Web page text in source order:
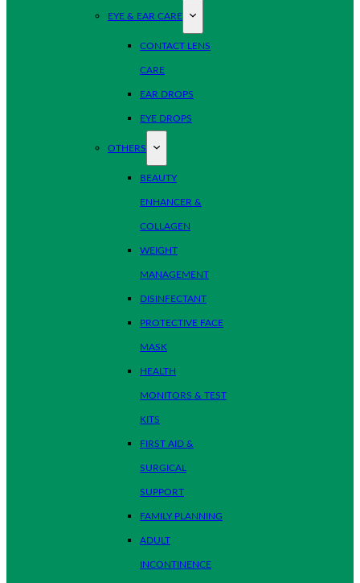
EYE & EAR CARE
CONTACT LENS
CARE
EAR DROPS
EYE DROPS
OTHERS
BEAUTY
ENHANCER &
COLLAGEN
WEIGHT
MANAGEMENT
DISINFECTANT
PROTECTIVE FACE
MASK
HEALTH
MONITORS & TEST
KITS
FIRST AID &
SURGICAL
SUPPORT
FAMILY PLANNING
ADULT
INCONTINENCE